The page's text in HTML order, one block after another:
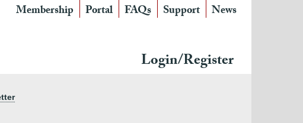
Membership Portal FAQs Support News
Login/Register